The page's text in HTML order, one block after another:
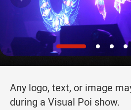
Any logo, text, or image
during a Visual Poi show.